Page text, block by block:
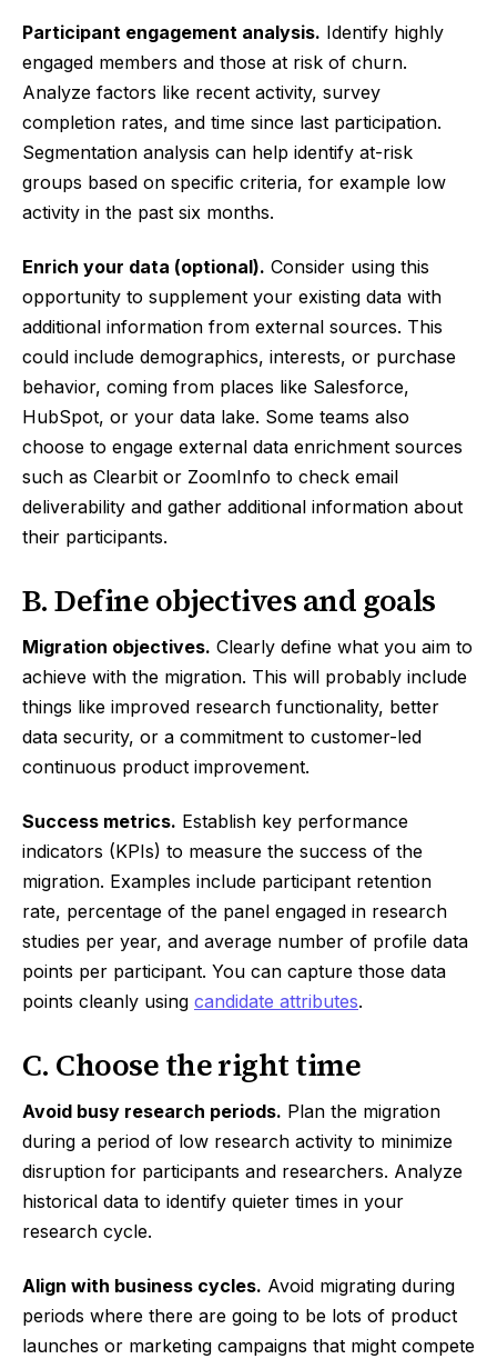
Participant engagement analysis. Identify highly
engaged members and those at risk of churn.
Analyze factors like recent activity, survey
completion rates, and time since last participation.
Segmentation analysis can help identify at-risk
groups based on specific criteria, for example low
activity in the past six months.
Enrich your data (optional). Consider using this
opportunity to supplement your existing data with
additional information from external sources. This
could include demographics, interests, or purchase
behavior, coming from places like Salesforce,
HubSpot, or your data lake. Some teams also
choose to engage external data enrichment sources
such as Clearbit or ZoomInfo to check email
deliverability and gather additional information about
their participants.
B. Define objectives and goals
Migration objectives. Clearly define what you aim to
achieve with the migration. This will probably include
things like improved research functionality, better
data security, or a commitment to customer-led
continuous product improvement.
Success metrics. Establish key performance
indicators (KPIs) to measure the success of the
migration. Examples include participant retention
rate, percentage of the panel engaged in research
studies per year, and average number of profile data
points per participant. You can capture those data
points cleanly using candidate attributes.
C. Choose the right time
Avoid busy research periods. Plan the migration
during a period of low research activity to minimize
disruption for participants and researchers. Analyze
historical data to identify quieter times in your
research cycle.
Align with business cycles. Avoid migrating during
periods where there are going to be lots of product
launches or marketing campaigns that might compete